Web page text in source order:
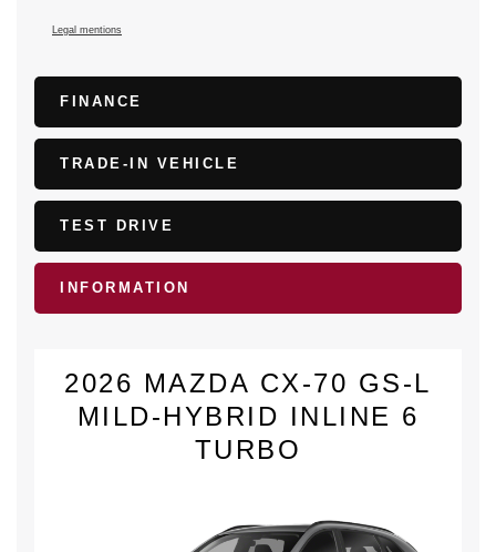
Legal mentions
FINANCE
TRADE-IN VEHICLE
TEST DRIVE
INFORMATION
2026 MAZDA CX-70 GS-L
MILD-HYBRID INLINE 6
TURBO